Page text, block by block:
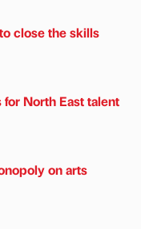
close the skills
North East talent
on arts